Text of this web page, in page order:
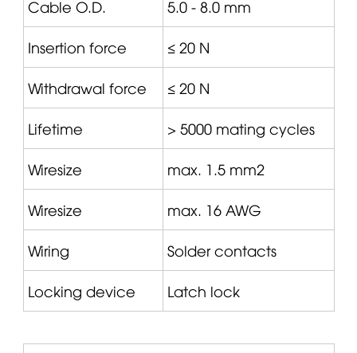
Cable O.D. 5.0 - 8.0 mm
Insertion force ≤ 20 N
Withdrawal force ≤ 20 N
Lifetime > 5000 mating cycles
Wiresize max. 1.5 mm2
Wiresize max. 16 AWG
Wiring Solder contacts
Locking device Latch lock